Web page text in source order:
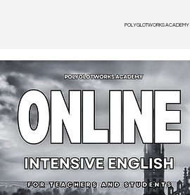
POLYGLOTWORKS ACADEMY